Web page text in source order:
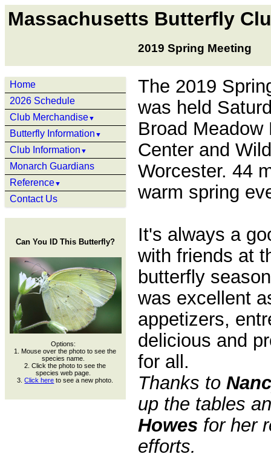
Massachusetts Butterfly
2019 Spring Meeting
Home
2026 Schedule
Club Merchandise▼
Butterfly Information ▼
Club Information ▼
Monarch Guardians
Reference▼
Contact Us
Can You ID This Butterfly?
Options:
1. Mouse over the photo to see the
species name.
2. Click the photo to see the
species web page.
3.Click here to see a new photo.
The 2019
was held
Broad
Center and
Worcester. 44
warm spring
It's always a
with friends at
butterfly
was excellent
appetizers,
delicious and
for all.
Thanks to
up the tables
Howes for her
efforts.